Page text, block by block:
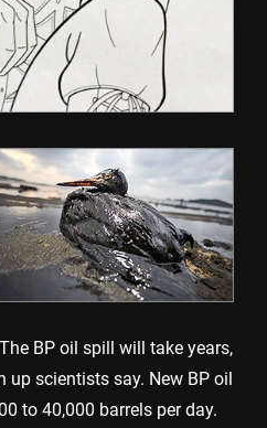
BP oil spill will take years,
up scientists say. New BP oil
to 40,000 barrels per day.